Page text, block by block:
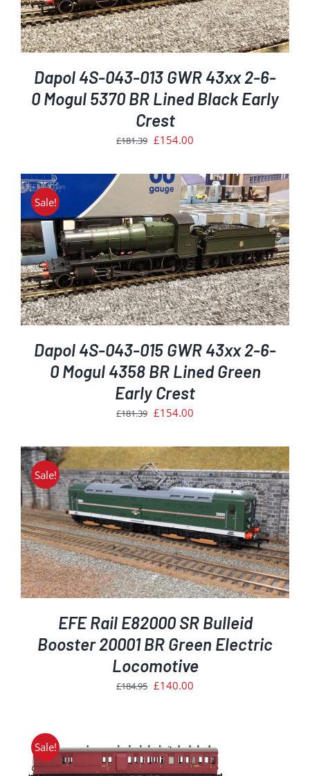
Dapol 4S-043-013 GWR 43xx 2-6-
0 Mogul 5370 BR Lined Black Early
Crest
£181.39 Original
was:
£181.39.
£154.00
is:
£154.00.
Sale!
Dapol 4S-043-015 GWR 43xx 2-6-
0 Mogul 4358 BR Lined Green
Early Crest
£181.39 Original
was:
£181.39.
£154.00
is:
£154.00.
Sale!
EFE Rail E82000 SR Bulleid
Booster 20001 BR Green Electric
Locomotive
£184.95 Original
£140.00
Sale!